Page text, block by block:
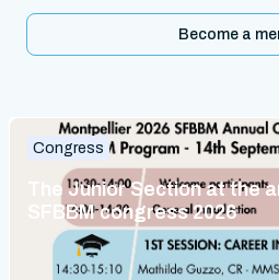
Become a
Congress
The Junior Section at the
SFBBM congress 2026